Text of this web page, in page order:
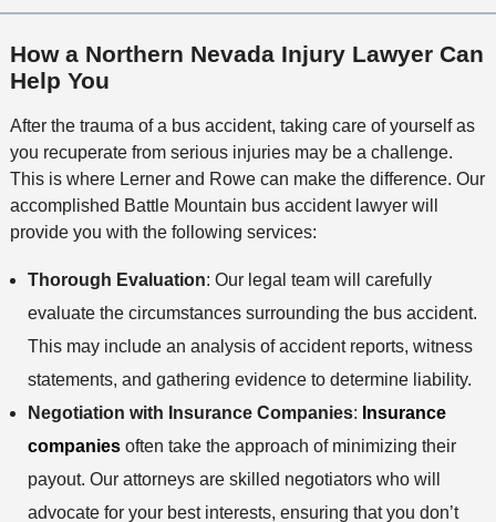
e
t
o
d
n
c
l
How a Northern Nevada Injury Lawyer Can
Help You
After the trauma of a bus accident, taking care of yourself as
you recuperate from serious injuries may be a challenge.
This is where Lerner and Rowe can make the difference. Our
accomplished Battle Mountain bus accident lawyer will
provide you with the following services:
Thorough Evaluation: Our legal team will carefully
evaluate the circumstances surrounding the bus accident.
This may include an analysis of accident reports, witness
statements, and gathering evidence to determine liability.
Negotiation with Insurance Companies: Insurance
companiesoften take the approach of minimizing their
payout. Our attorneys are skilled negotiators who will
advocate for your best interests, ensuring that you don’t